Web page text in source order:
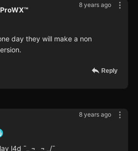
8 years ago
day they will make a non
Reply
8 years ago
l4d ¯_ ¬‿¬ _/¯